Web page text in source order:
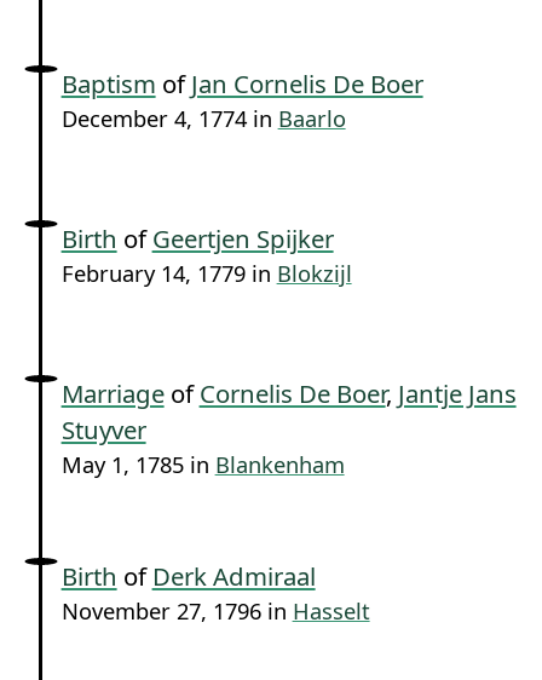
Baptism ofJan Cornelis De Boer
December 4, 1774 in Baarlo
Birth ofGeertjen Spijker
February 14, 1779 in Blokzijl
MarriageofCornelis De Boer, Jantje Jans
Stuyver
May 1, 1785 in Blankenham
Birth of Derk Admiraal
November 27, 1796 in Hasselt